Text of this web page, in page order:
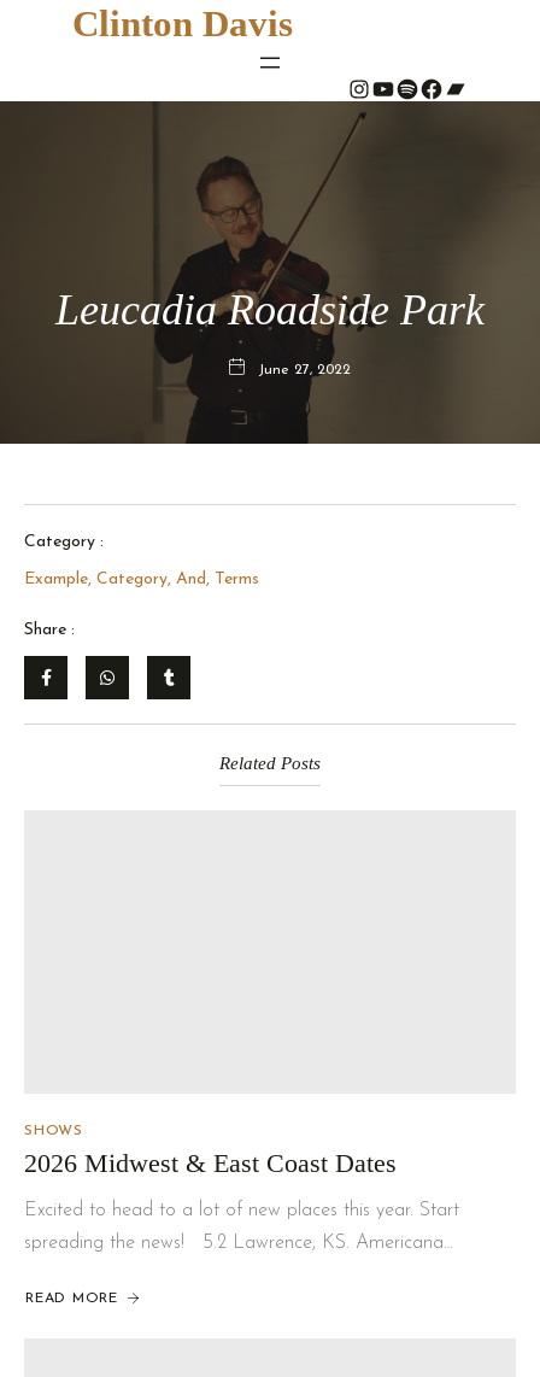
Clinton Davis
# YouTube Spotify # Bandcamp
Leucadia Roadside Park
June 27, 2022
Category :
Example, Category, And, Terms
Share :
Related Posts
SHOWS
2026 Midwest & East Coast Dates
Excited to head to a lot of new places this year. Start
spreading the news! 5.2 Lawrence, KS. Americana…
READ MORE